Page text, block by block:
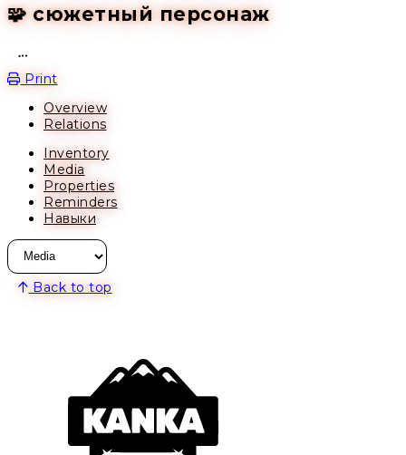
🧩 сюжетный персонаж
Print
Overview
Relations
Inventory
Media
Properties
Reminders
Навыки
Back to top